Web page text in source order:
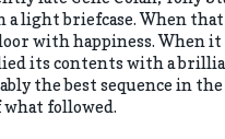
a light briefcase. When
with happiness. When
its contents with a
the best sequence in
what followed.